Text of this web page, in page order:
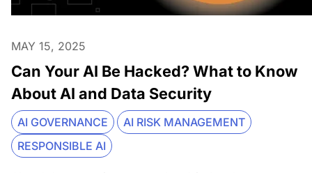
MAY 15, 2025
Can Your AI Be Hacked? What to Know
About AI and Data Security
AI GOVERNANCE
AI RISK MANAGEMENT
RESPONSIBLE AI